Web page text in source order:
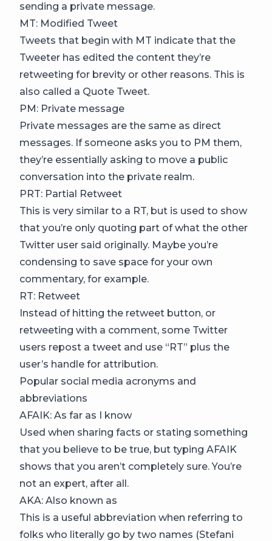
sending a private message.
MT: Modified Tweet
Tweets that begin with MT indicate that the
Tweeter has edited the content they’re
retweeting for brevity or other reasons. This is
also called a Quote Tweet.
PM: Private message
Private messages are the same as direct
messages. If someone asks you to PM them,
they’re essentially asking to move a public
conversation into the private realm.
PRT: Partial Retweet
This is very similar to a RT, but is used to show
that you’re only quoting part of what the other
Twitter user said originally. Maybe you’re
condensing to save space for your own
commentary, for example.
RT: Retweet
Instead of hitting the retweet button, or
retweeting with a comment, some Twitter
users repost a tweet and use “RT” plus the
user’s handle for attribution.
Popular social media acronyms and
abbreviations
AFAIK: As far as I know
Used when sharing facts or stating something
that you believe to be true, but typing AFAIK
shows that you aren’t completely sure. You’re
not an expert, after all.
AKA: Also known as
This is a useful abbreviation when referring to
folks who literally go by two names (Stefani